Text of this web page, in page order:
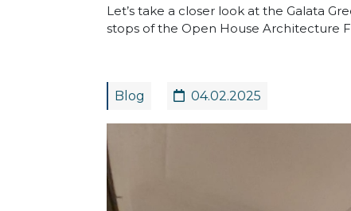
Let’s take a closer look at the Galata
stops of the Open House Architecture
Blog 04.02.2025